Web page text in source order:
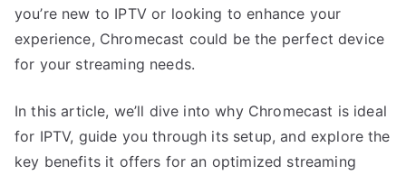
you’re new to IPTV or looking to enhance your
experience, Chromecast could be the perfect device
for your streaming needs.
In this article, we’ll dive into why Chromecast is ideal
for IPTV, guide you through its setup, and explore the
key benefits it offers for an optimized streaming